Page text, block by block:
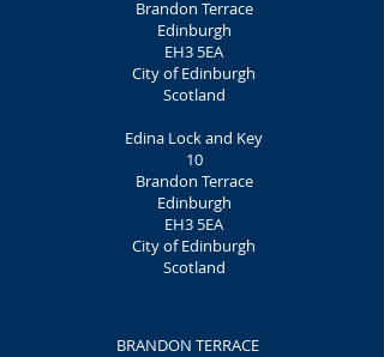
Brandon Terrace
Edinburgh
EH3 5EA
City of Edinburgh
Scotland
Edina Lock and Key
10
Brandon Terrace
Edinburgh
EH3 5EA
City of Edinburgh
Scotland
BRANDON TERRACE